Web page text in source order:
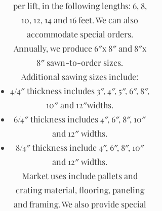
per lift, in the following lengths: 6, 8,
10, 12, 14 and 16 feet. We can also
accommodate special orders.
Annually, we produce 6″x 8″ and 8″x
8″ sawn-to-order sizes.
Additional sawing sizes include:
4/4″ thickness includes 3″, 4″, 5″, 6″, 8″,
10″ and 12″widths.
6/4″ thickness includes 4″, 6″, 8″, 10″
and 12″ widths.
8/4″ thickness include 4″, 6″, 8″, 10″
and 12″ widths.
Market uses include pallets and
crating material, flooring, paneling
and framing. We also provide special